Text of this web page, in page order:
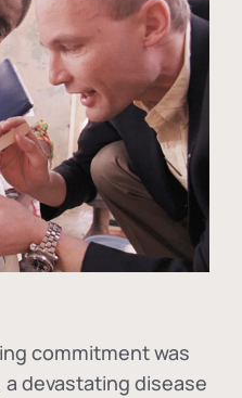
commitment was
a devastating disease